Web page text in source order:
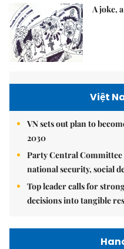
A joke,
Việt
VN sets out plan to
2030
Party Central
national security, social
Top leader calls for
decisions into tangible